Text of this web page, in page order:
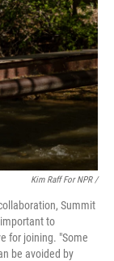
Kim Raff For NPR /
Summit
to
for joining. "Some
be avoided by